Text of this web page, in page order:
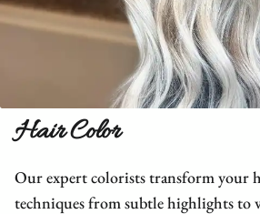
Hair Color
Our expert colorists transform your
techniques from subtle highlights to